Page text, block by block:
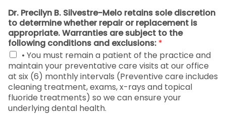
Dr. Precilyn B. Silvestre-Melo retains sole discretion
to determine whether repair or replacement is
appropriate. Warranties are subject to the
following conditions and exclusions: *
• You must remain a patient of the practice and
maintain your preventative care visits at our office
at six (6) monthly intervals (Preventive care includes
cleaning treatment, exams, x-rays and topical
fluoride treatments) so we can ensure your
underlying dental health.